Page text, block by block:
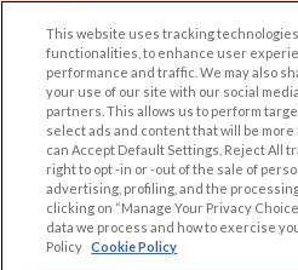
Browse by Category
Browse by Country
Dating Blog
Forum/Topic
LEGAL
Cookie Privacy
Privacy Policy
Terms of use
This website uses tracking
functionalities, to enhance user
performance and traffic. We may also
your use of our site with our social
partners. This allows us to perform
select ads and content that will be
can Accept Default Settings, Reject All
right to opt -in or -out of the sale of
advertising, profiling, and the
clicking on “Manage Your Privacy
data we process and how to exercise
Policy Cookie Policy